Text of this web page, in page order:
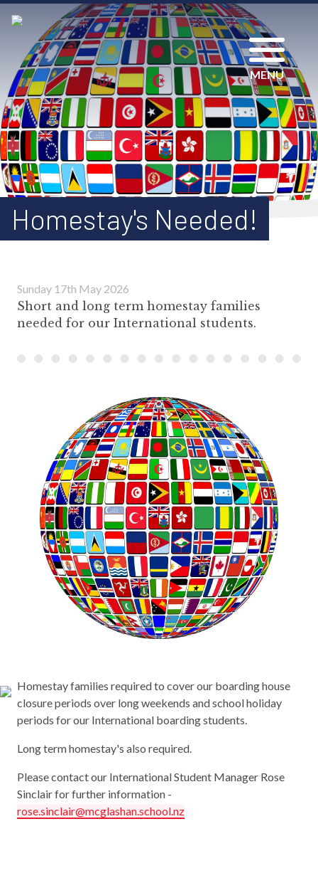
MENU
Homestay's Needed!
Sunday 17th May 2026
Short and long term homestay families
needed for our International students.
Homestay families required to cover our boarding house
closure periods over long weekends and school holiday
periods for our International boarding students.
Long term homestay's also required.
Please contact our International Student Manager Rose
Sinclair for further information -
rose.sinclair@mcglashan.school.nz